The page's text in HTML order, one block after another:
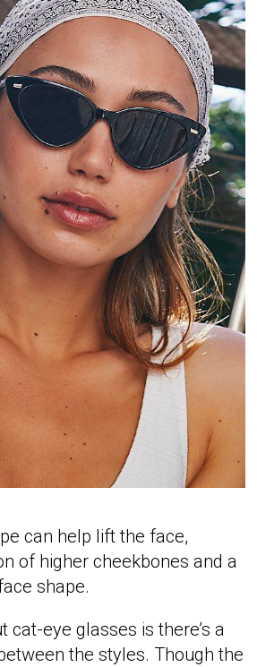
can help lift the face,
of higher cheekbones and a
shape.
cat-eye glasses is there’s a
the styles. Though the